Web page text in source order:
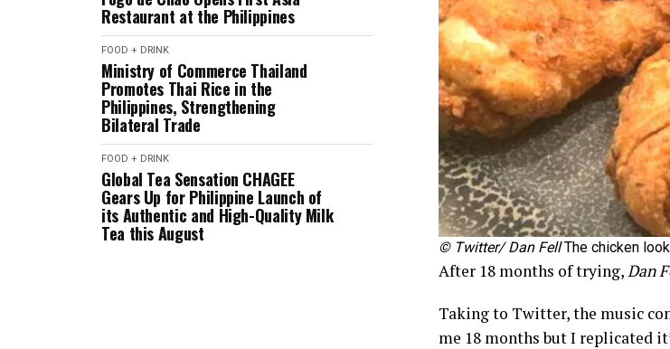
Restaurant at the Philippines
FOOD + DRINK
Ministry of Commerce Thailand
Promotes Thai Rice in the
Philippines, Strengthening
Bilateral Trade
FOOD + DRINK
Global Tea Sensation CHAGEE
Gears Up for Philippine Launch of
its Authentic and High-Quality Milk
Tea this August
© Twitter/ Dan FellThe chicken
After 18 months of trying,Dan
Taking to Twitter, the music
me 18 months but I replicated